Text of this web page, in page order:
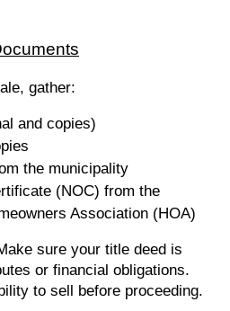
gather:
and copies)
the municipality
(NOC) from the
Association (HOA)
sure your title deed is
or financial obligations.
to sell before proceeding.